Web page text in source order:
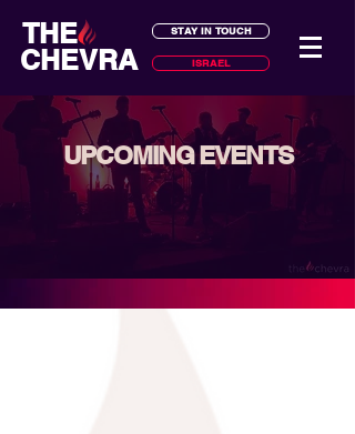
THE
CHEVRA
STAY IN TOUCH
ISRAEL
UPCOMING EVENTS
classes, trips, holidays, volunteering,
and much more...